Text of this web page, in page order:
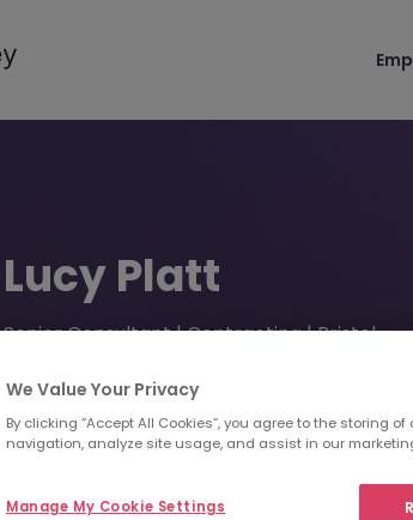
Lucy Platt
Senior Consultant | Contracting | Bristol
+44 (0)1179 440 600
We Value Your Privacy
By clicking “Accept All Cookies”, you agree to the storing
navigation, analyze site usage, and assist in our
Manage My Cookie Settings